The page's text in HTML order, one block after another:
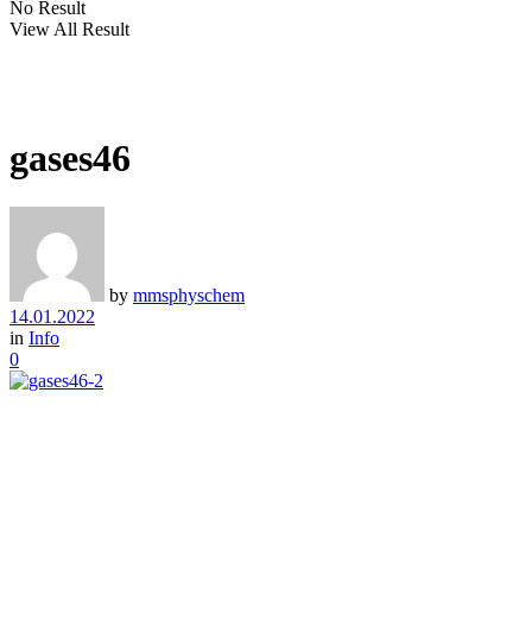
No Result
View All Result
gases46
by mmsphyschem
14.01.2022
in Info
0